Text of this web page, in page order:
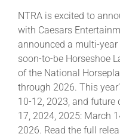
NTRA is excited to
with Caesars
announced a multi-year
soon-to-be Horseshoe
of the National
through 2026. This
10-12, 2023, and future
17, 2024, 2025: March
2026. Read the full